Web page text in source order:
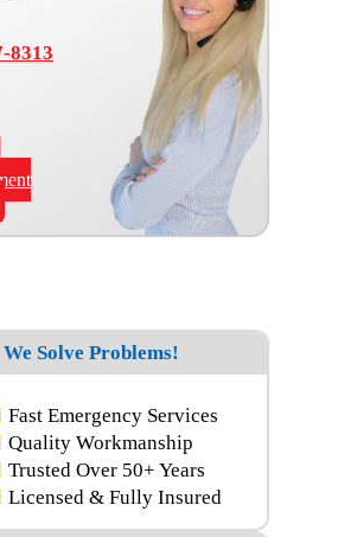
8313
We Solve Problems!
Fast Emergency Services
Quality Workmanship
Trusted Over 50+ Years
Licensed & Fully Insured